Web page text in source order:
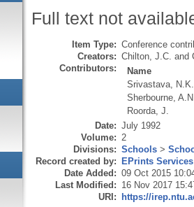
Full text not
Item Type: Conference
Creators: Chilton, J.C. and
Contributors:
Name
Srivastava, N.K.
Sherbourne,
Roorda, J.
Date: July 1992
Volume: 2
Divisions: Schools >
Record created by: EPrints Services
Date Added: 09 Oct 2015
Last Modified: 16 Nov 2017
URI: https://